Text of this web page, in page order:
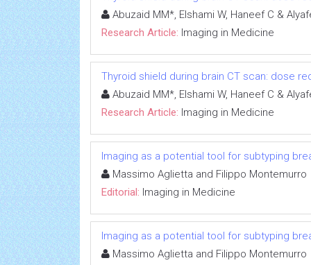
Abuzaid MM*, Elshami W, Haneef C &
Research Article: Imaging in Medicine
Thyroid shield during brain CT scan: dose
Abuzaid MM*, Elshami W, Haneef C &
Research Article: Imaging in Medicine
Imaging as a potential tool for subtyping
Massimo Aglietta and Filippo Montemurro
Editorial: Imaging in Medicine
Imaging as a potential tool for subtyping
Massimo Aglietta and Filippo Montemurro